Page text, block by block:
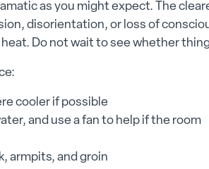
as you might expect. The
disorientation, or loss of
Do not wait to see whether
cooler if possible
and use a fan to help if the room
armpits, and groin